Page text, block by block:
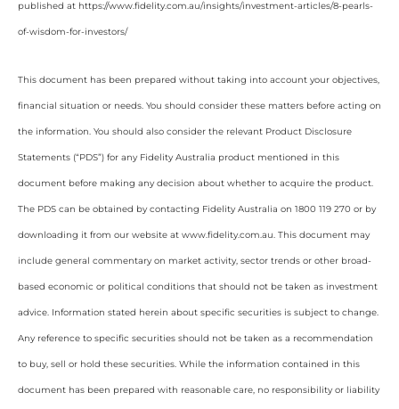
published at https://www.fidelity.com.au/insights/investment-articles/8-pearls-
of-wisdom-for-investors/
This document has been prepared without taking into account your objectives,
financial situation or needs. You should consider these matters before acting on
the information. You should also consider the relevant Product Disclosure
Statements (“PDS”) for any Fidelity Australia product mentioned in this
document before making any decision about whether to acquire the product.
The PDS can be obtained by contacting Fidelity Australia on 1800 119 270 or by
downloading it from our website at www.fidelity.com.au. This document may
include general commentary on market activity, sector trends or other broad-
based economic or political conditions that should not be taken as investment
advice. Information stated herein about specific securities is subject to change.
Any reference to specific securities should not be taken as a recommendation
to buy, sell or hold these securities. While the information contained in this
document has been prepared with reasonable care, no responsibility or liability